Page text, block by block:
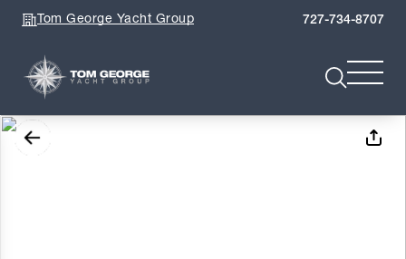
Tom George Yacht Group 727-734-8707